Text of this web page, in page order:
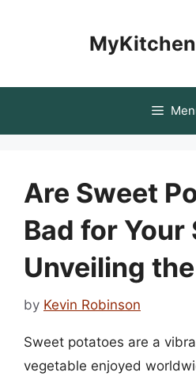
Are Sweet
Bad for Your
Unveiling
by Kevin Robinson
Sweet potatoes are a
vegetable enjoyed